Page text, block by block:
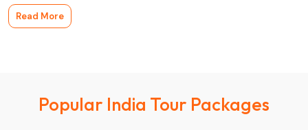
Read More
Popular India Tour Packages